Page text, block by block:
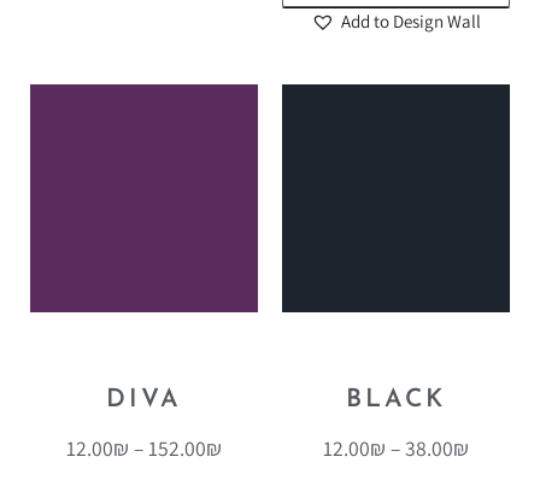
Add to Design Wall
DIVA
12.00₪ – 152.00₪
BLACK
12.00₪ –38.00₪